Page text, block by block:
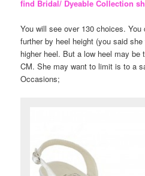
find Bridal/ Dyeable Collection
You will see over 130 choices.
further by heel height (you said
higher heel. But a low heel may
CM. She may want to limit is to a
Occasions;